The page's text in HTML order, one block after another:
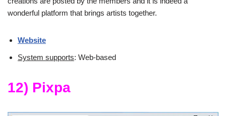
wonderful platform that brings artists together.
Website
System supports: Web-based
12) Pixpa